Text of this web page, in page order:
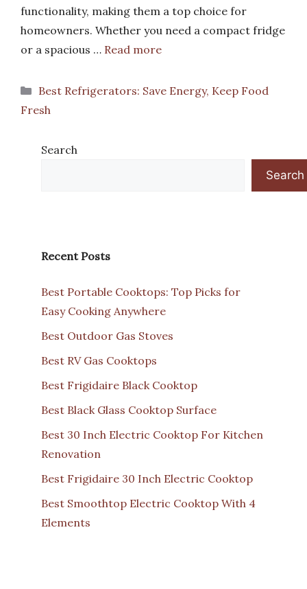
functionality, making them a top choice for
homeowners. Whether you need a compact fridge
or a spacious … Read more
Categories
Best Refrigerators: Save Energy, Keep Food
Fresh
Search
Search
Recent Posts
Best Portable Cooktops: Top Picks for
Easy Cooking Anywhere
Best Outdoor Gas Stoves
Best RV Gas Cooktops
Best Frigidaire Black Cooktop
Best Black Glass Cooktop Surface
Best 30 Inch Electric Cooktop For Kitchen
Renovation
Best Frigidaire 30 Inch Electric Cooktop
Best Smoothtop Electric Cooktop With 4
Elements